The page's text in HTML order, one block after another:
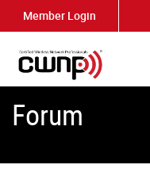
Member Login
Forum